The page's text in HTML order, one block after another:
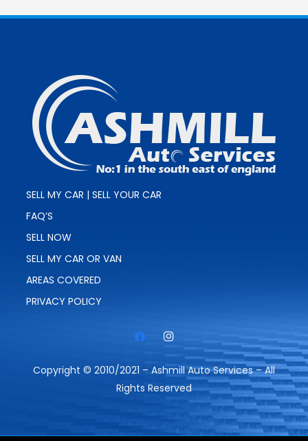
SELL MY CAR | SELL YOUR CAR
FAQ’S
SELL NOW
SELL MY CAR OR VAN
AREAS COVERED
PRIVACY POLICY
Copyright © 2010/2021 – Ashmill Auto Services – All
Rights Reserved